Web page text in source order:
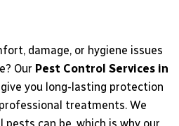
damage, or hygiene issues
Our Pest Control Services in
you long-lasting protection
treatments. We